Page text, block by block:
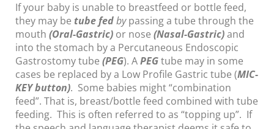
If your baby is unable to breastfeed or bottle feed,
they may be tube fedbypassing a tube through the
mouth(Oral-Gastric) or nose(Nasal-Gastric)and
into the stomach by a Percutaneous Endoscopic
Gastrostomy tube(PEG). APEGtube may in some
cases be replaced by a Low Profile Gastric tube (MIC-
KEYbutton). Some babies might “combination
feed”. That is, breast/bottle feed combined with tube
feeding. This is often referred to as “topping up”. If